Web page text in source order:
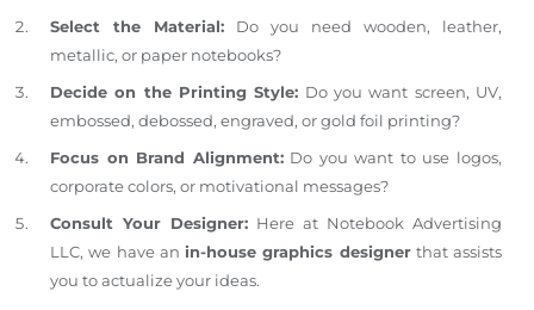
Select the Material: Do you need wooden, leather,
metallic, or paper notebooks?
Decide on the Printing Style: Do you want screen, UV,
embossed, debossed, engraved, or gold foil printing?
Focus on Brand Alignment:Do you want to use logos,
corporate colors, or motivational messages?
Consult Your Designer: Here at Notebook Advertising
LLC, we have an in-house graphics designer thatassists
you to actualizeyour ideas.